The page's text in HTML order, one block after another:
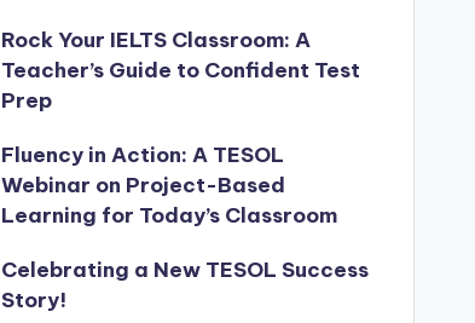
Rock Your IELTS Classroom: A
Teacher’s Guide to Confident Test
Prep
Fluency in Action: A TESOL
Webinar on Project-Based
Learning for Today’s Classroom
Celebrating a New TESOL Success
Story!